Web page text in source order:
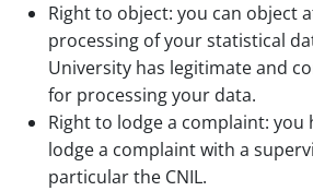
Right to object: you can object
processing of your statistical
University has legitimate and
for processing your data.
Right to lodge a complaint: you
lodge a complaint with a
particular the CNIL.